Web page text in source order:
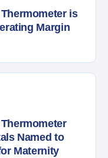
is
Margin
Named to
Maternity